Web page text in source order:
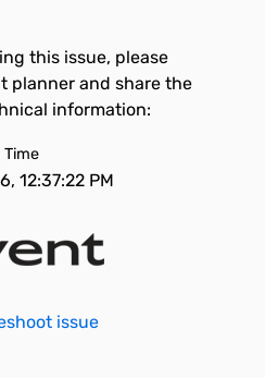
this issue, please
planner and share the
information:
Time
12:37:22 PM
issue